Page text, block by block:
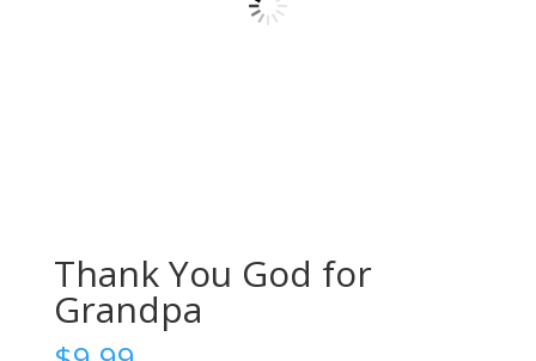
Thank You God for
Grandpa